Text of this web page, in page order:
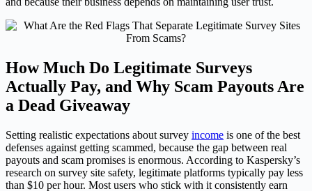
How Much Do Legitimate Surveys
Actually Pay, and Why Scam Payouts Are
a Dead Giveaway
Setting realistic expectations about survey income is one of the best
defenses against getting scammed, because the gap between real
payouts and scam promises is enormous. According to Kaspersky’s
research on survey site safety, legitimate platforms typically pay less
than $10 per hour. Most users who stick with it consistently earn